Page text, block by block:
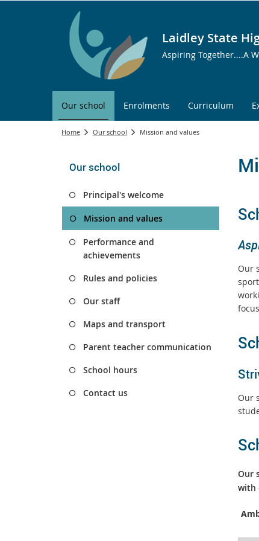
Laidley State
Aspiring Together....A
Our school Enrolments Curriculum
Home Our school Mission and values
Our school
Principal's welcome
Mission and values
Performance and
achievements
Rules and policies
Our staff
Maps and transport
Parent teacher communication
School hours
Contact us
Our
Our
Our
with
A